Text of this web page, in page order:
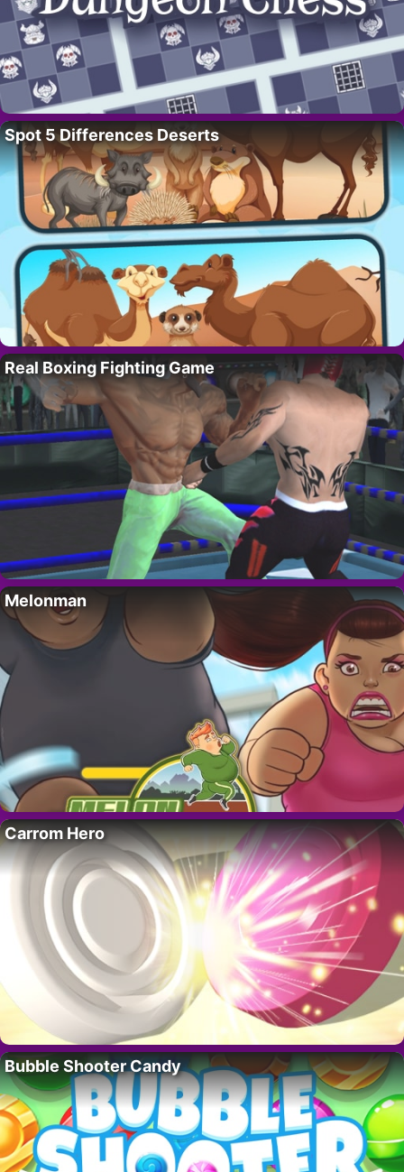
Spot 5 Differences Deserts
Real Boxing Fighting Game
Melonman
Carrom Hero
Bubble Shooter Candy